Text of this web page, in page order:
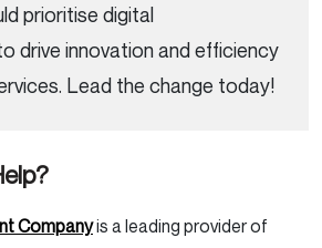
prioritise digital
drive innovation and efficiency
Lead the change today!
Companyis a leading provider of